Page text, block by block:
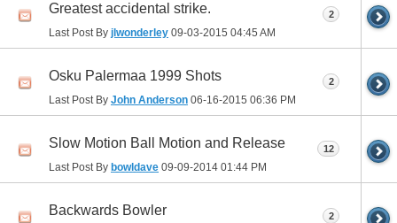
Greatest accidental strike.
Last Post By jlwonderley 09-03-2015 04:45 AM
2
Osku Palermaa 1999 Shots
Last Post By John Anderson 06-16-2015 06:36 PM
2
Slow Motion Ball Motion and Release
Last Post By bowldave 09-09-2014 01:44 PM
12
Backwards Bowler 2